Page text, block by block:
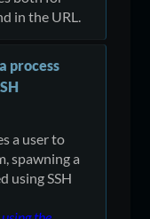
in the URL.
process
a user to
spawning a
using SSH